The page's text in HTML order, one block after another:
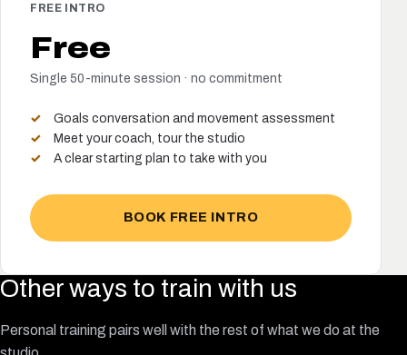
FREE INTRO
Free
Single 50-minute session · no commitment
Goals conversation and movement assessment
Meet your coach, tour the studio
A clear starting plan to take with you
BOOK FREE INTRO
Other ways to train with us
Personal training pairs well with the rest of what we do at the